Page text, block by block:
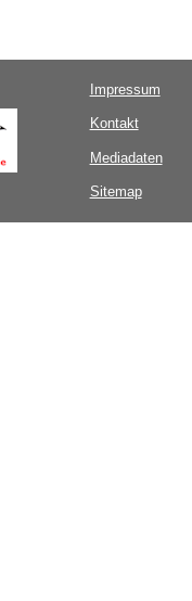
Impressum
Kontakt
Mediadaten
Sitemap